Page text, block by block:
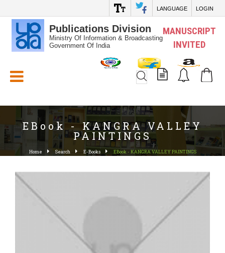
LANGUAGE LOGIN
Publications Division
Ministry Of Information & Broadcasting
Government Of India
MANUSCRIPT
INVITED
EBook - KANGRA VALLEY
PAINTINGS
Home Search E-Books EBook - KANGRA VALLEY PAINTINGS